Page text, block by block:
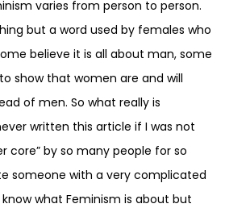
varies from person to person.
but a word used by females who
believe it is all about man, some
show that women are and will
of men. So what really is
written this article if I was not
core” by so many people for so
someone with a very complicated
what Feminism is about but